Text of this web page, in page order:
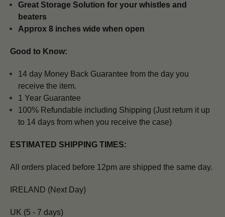
Great Storage Solution for your whistles and
beaters
Approx 8 inches wide when open
Good to Know:
14 day Money Back Guarantee from the day you
receive the item.
1 Year Guarantee
100% Refundable including Shipping (Just return it up
to 14 days from when you receive the case)
ESTIMATED SHIPPING TIMES:
All orders placed before 12pm are shipped the same day.
IRELAND (Next Day)
UK (5 - 7 days)